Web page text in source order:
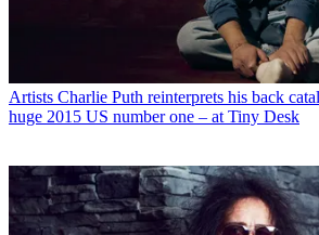
Artists Charlie Puth reinterprets his back
huge 2015 US number one – at Tiny Desk